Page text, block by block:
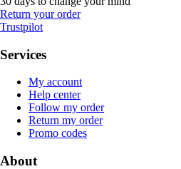
Return your order
Trustpilot
Services
My account
Help center
Follow my order
Return my order
Promo codes
About